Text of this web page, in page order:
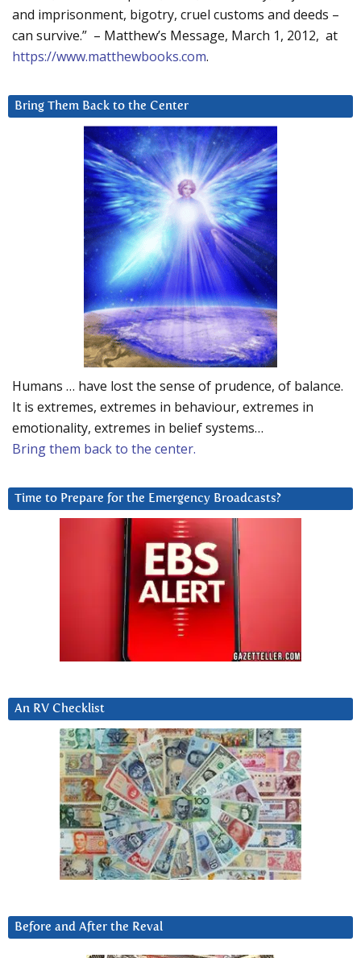
and imprisonment, bigotry, cruel customs and deeds –
can survive.” – Matthew’s Message, March 1, 2012, at
https://www.matthewbooks.com.
Bring Them Back to the Center
Humans … have lost the sense of prudence, of balance.
It is extremes, extremes in behaviour, extremes in
emotionality, extremes in belief systems…
Bring them back to the center.
Time to Prepare for the Emergency Broadcasts?
An RV Checklist
Before and After the Reval